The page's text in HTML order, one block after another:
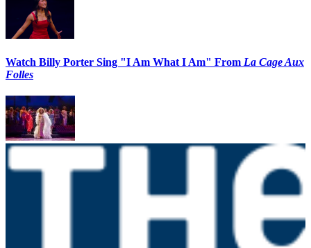
Watch Billy Porter Sing "I Am What I Am" From La Cage Aux
Folles